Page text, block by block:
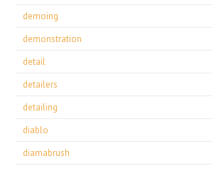
demoing
demonstration
detail
detailers
detailing
diablo
diamabrush